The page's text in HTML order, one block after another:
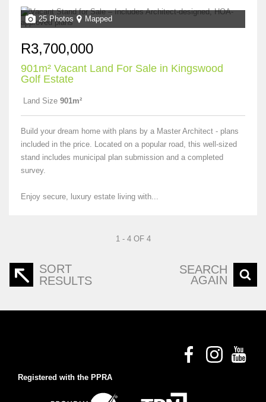
25 Photos Mapped
R3,700,000
901m² Vacant Land For Sale in Kingswood
Golf Estate
Land Size 901m²
Build your dream home with plans by a Master Architect - plans
included in the price. Located on a popular road, this well-sized
stand includes municipal plan submission and a completed
survey.
Enjoy secure, luxury estate living with...
1 - 4 OF 4
SORT
RESULTS
SEARCH
AGAIN
Registered with the PPRA